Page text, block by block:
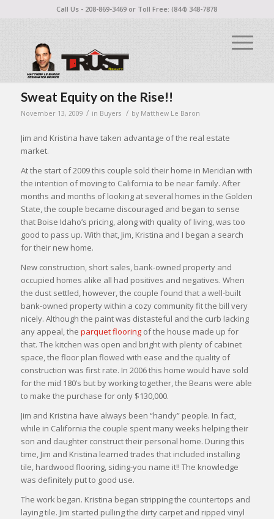
Call Us - 208-869-3469 or Toll Free: (844) 348-7878
Sweat Equity on the Rise!!
November 13, 2009 / in Buyers / by Matthew Le Baron
Jim and Kristina have taken advantage of the real estate
market.
At the start of 2009 this couple sold their home in Meridian with
the intention of moving to California to be near family. After
months and months of looking at several homes in the Golden
State, the couple became discouraged and began to sense
that Boise Idaho’s pricing, along with quality of living, was too
good to pass up. With that, Jim, Kristina and I began a search
for their new home.
New construction, short sales, bank-owned property and
occupied homes alike all had positives and negatives. When
the dust settled, however, the couple found that a well-built
bank-owned property within a cozy community fit the bill very
nicely. Although the paint was distasteful and the curb lacking
any appeal, the parquet flooringof the house made up for
that. The kitchen was open and bright with plenty of cabinet
space, the floor plan flowed with ease and the quality of
construction was first rate. In 2006 this home would have sold
for the mid 180’s but by working together, the Beans were able
to make the purchase for only $130,000.
Jim and Kristina have always been “handy” people. In fact,
while in California the couple spent many weeks helping their
son and daughter construct their personal home. During this
time, Jim and Kristina learned trades that included installing
tile, hardwood flooring, siding-you name it!! The knowledge
was definitely put to good use.
The work began. Kristina began stripping the countertops and
laying tile. Jim started pulling the dirty carpet and ripped vinyl